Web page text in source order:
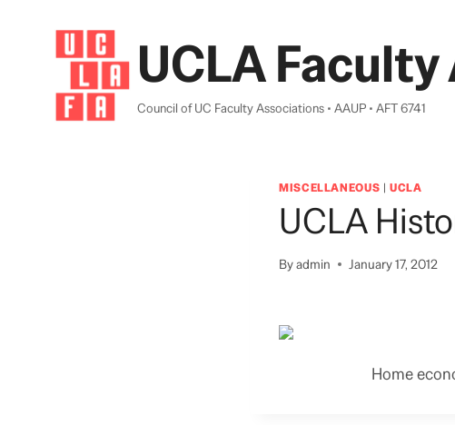
UCLA
Council of UC Faculty Associations • AAUP • AFT 6741
MISCELLANEOUS |UCLA
UCLA
Byadmin January 17, 2012
Home